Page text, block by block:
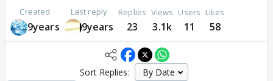
Created
9years
Last reply
9years
Replies
23
Views
3.1k
Users
11
Likes
58
Sort Replies: